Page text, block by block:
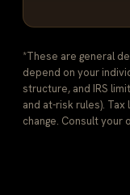
*These are general
depend on your
structure, and IRS
and at-risk rules).
change. Consult your